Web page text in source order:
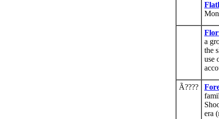
a
the
use
Ã????
era